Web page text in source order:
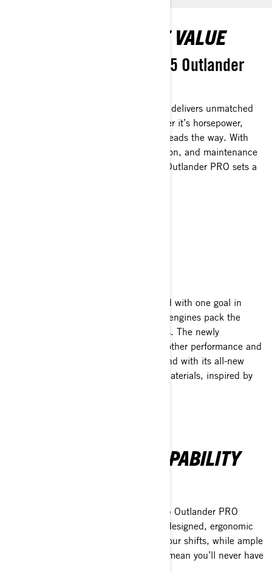
MORE POWER, MORE VALUE
No shortcuts with the 2025 Outlander
The all-new Outlander PRO HD5/HD7 delivers unmatched
features across every category—whether it’s horsepower,
torque, towing capacity, or storage, it leads the way. With
utility-tuned suspension, extra protection, and maintenance
intervals stretching to 3,000 km, the Outlander PRO sets a
The Outlander PRO has been designed with one goal in
mind—getting the job done. Its Rotax engines pack the
power to tackle the toughest workloads. The newly
introduced pDrive clutch ensures smoother performance and
reduced upkeep compared to rivals. And with its all-new
alloy chassis crafted from rally-grade materials, inspired by
COMFORT MEETS CAPABILITY
With extra ground clearance, the 2025 Outlander PRO
ensures no worksite is off-limits. Its redesigned, ergonomic
seating takes the strain off those 12-hour shifts, while ample
storage and a full suite of accessories mean you’ll never have